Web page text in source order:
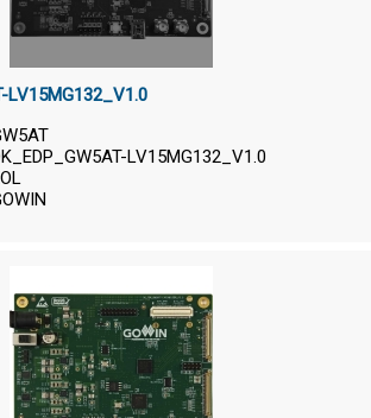
LV15MG132_V1.0
LV15MG132_V1.0